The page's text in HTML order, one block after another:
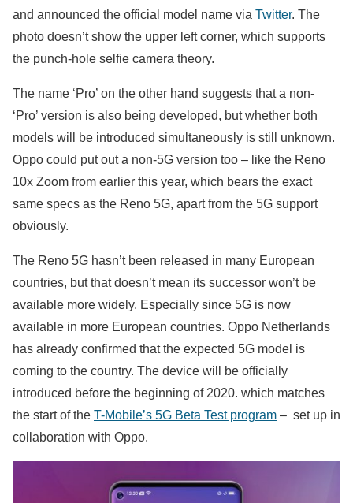
and announced the official model name via Twitter. The
photo doesn’t show the upper left corner, which supports
the punch-hole selfie camera theory.
The name ‘Pro’ on the other hand suggests that a non-
‘Pro’ version is also being developed, but whether both
models will be introduced simultaneously is still unknown.
Oppo could put out a non-5G version too – like the Reno
10x Zoom from earlier this year, which bears the exact
same specs as the Reno 5G, apart from the 5G support
obviously.
The Reno 5G hasn’t been released in many European
countries, but that doesn’t mean its successor won’t be
available more widely. Especially since 5G is now
available in more European countries. Oppo Netherlands
has already confirmed that the expected 5G model is
coming to the country. The device will be officially
introduced before the beginning of 2020. which matches
the start of the T-Mobile’s 5G Beta Test program – set up in
collaboration with Oppo.